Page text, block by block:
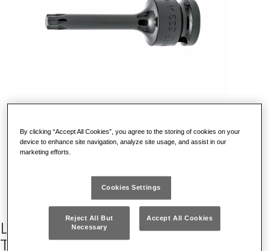
LONG IMPACT SOCKET BITS FOR
TORX® SCREWS
By clicking “Accept All Cookies”, you agree to the storing of cookies on your
device to enhance site navigation, analyze site usage, and assist in our
marketing efforts.
Cookies Settings
Reject All But
Necessary
Accept All Cookies